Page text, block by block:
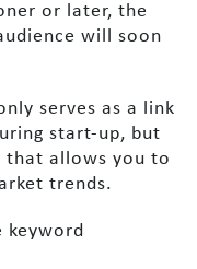
or later, the
will soon
serves as a link
start-up, but
that allows you to
trends.
keyword